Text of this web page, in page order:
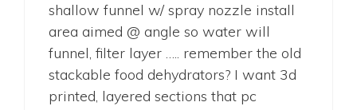
shallow funnel w/ spray nozzle install
area aimed @ angle so water will
funnel, filter layer ….. remember the old
stackable food dehydrators? I want 3d
printed, layered sections that pc